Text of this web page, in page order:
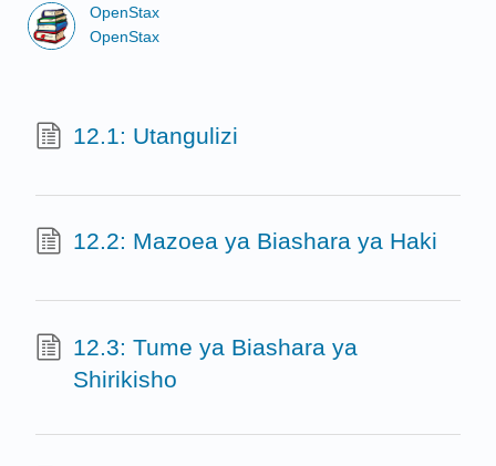
OpenStax
OpenStax
12.1: Utangulizi
12.2: Mazoea ya Biashara ya Haki
12.3: Tume ya Biashara ya
Shirikisho